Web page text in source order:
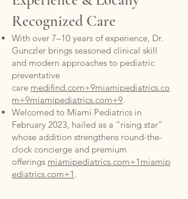
Recognized Care
With over 7–10 years of experience, Dr.
Gunczler brings seasoned clinical skill
and modern approaches to pediatric
preventative
care medifind.com+9miamipediatrics.co
m+9miamipediatrics.com+9.
Welcomed to Miami Pediatrics in
February 2023, hailed as a “rising star”
whose addition strengthens round-the-
clock concierge and premium
offerings miamipediatrics.com+1miamip
ediatrics.com+1 .